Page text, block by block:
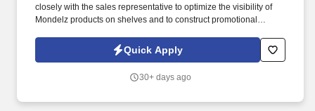
closely with the sales representative to optimize the visibility of
Mondelz products on shelves and to construct promotional
Chips Ahoy, Triscuit, among others) are well represented,
stocked, and maintained through the implementation of Mondelz’
Quick Apply
30+ days ago